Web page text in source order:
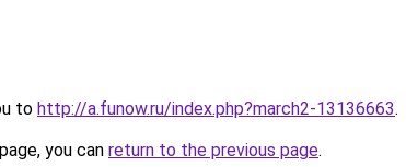
to http://a.funow.ru/index.php?march2-13136663.
you can return to the previous page.